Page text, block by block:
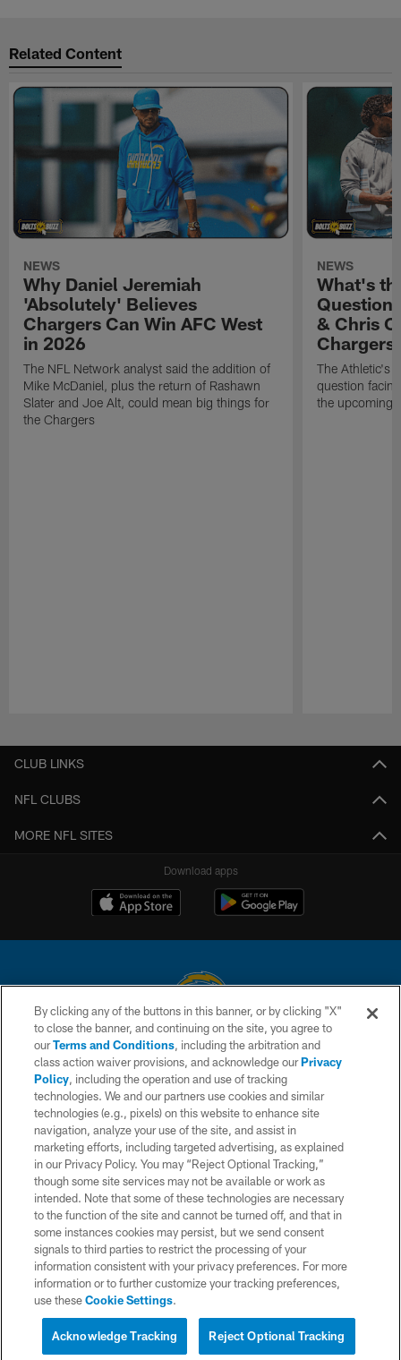
Related Content
NEWS
Why Daniel Jeremiah
'Absolutely' Believes
Chargers Can Win AFC West
in 2026
The NFL Network analyst said the addition of
Mike McDaniel, plus the return of Rashawn
Slater and Joe Alt, could mean big things for
the Chargers
NEWS
What's
& Chris
Chargers
The Athletic's
question
the upcoming
CLUB LINKS
NFL CLUBS
MORE NFL SITES
Download apps
© 2026 Chargers Football Company, LLC. All rights reserved. This website
is managed on a digital platform of the National Football League.
CONTACT US
WEBSITE ACCESSIBILITY
TERMS AND CONDITIONS
PRIVACY POLICY
SITE MAP
AD CHOICES
YOUR PRIVACY CHOICES
COOKIE SETTINGS
By clicking any of the buttons in this banner, or by clicking "X"
to close the banner, and continuing on the site, you agree to
ourTerms and Conditions, including the arbitration and
class action waiver provisions, and acknowledge ourPrivacy
Policy, including the operation and use of tracking
technologies. We and our partners use cookies and similar
technologies (e.g., pixels) on this website to enhance site
navigation, analyze your use of the site, and assist in
marketing efforts, including targeted advertising, as explained
in our Privacy Policy. You may “Reject Optional Tracking,”
though some site services may not be available or work as
intended. Note that some of these technologies are necessary
to the function of the site and cannot be turned off, and that in
some instances cookies may persist, but we send consent
signals to third parties to restrict the processing of your
information consistent with your privacy preferences. For more
information or to further customize your tracking preferences,
use theseCookie Settings.
Reject Optional Tracking
Acknowledge Tracking